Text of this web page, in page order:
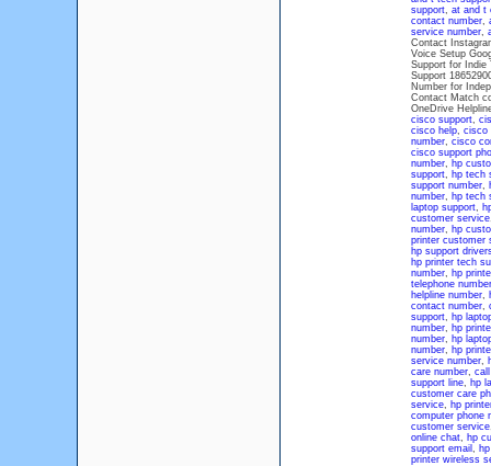
support, at and t
contact number,
service number,
Contact
Voice Setup
Support for Indie
Support
Number for
Contact Match
OneDrive
cisco support,
cisco help, cisco
number, cisco
cisco support
number, hp
support, hp tech
support number,
number, hp tech
laptop support,
customer service
number, hp
printer customer
hp support
hp printer tech
number, hp
telephone number
helpline number,
contact number,
support, hp
number, hp
number, hp
number, hp
service number,
care number,
support line, hp
customer care
service, hp
computer phone
customer service
online chat, hp
support email ,
printer wireless